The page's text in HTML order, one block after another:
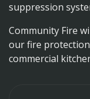
suppression
Community Fire
our fire
commercial